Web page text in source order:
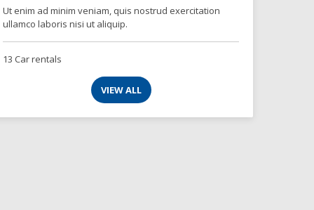
Ut enim ad minim veniam, quis nostrud exercitation
ullamco laboris nisi ut aliquip.
13 Car rentals
VIEW ALL